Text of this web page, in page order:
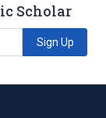
Scholar
Sign Up